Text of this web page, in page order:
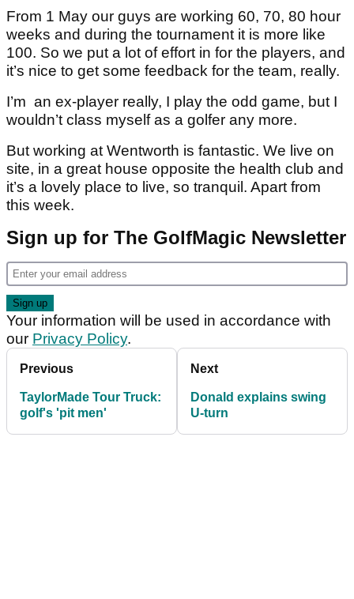
From 1 May our guys are working 60, 70, 80 hour
weeks and during the tournament it is more like
100. So we put a lot of effort in for the players, and
it’s nice to get some feedback for the team, really.
I’m an ex-player really, I play the odd game, but I
wouldn’t class myself as a golfer any more.
But working at Wentworth is fantastic. We live on
site, in a great house opposite the health club and
it’s a lovely place to live, so tranquil. Apart from
this week.
Sign up for The GolfMagic Newsletter
Your information will be used in accordance with
our Privacy Policy.
Previous
TaylorMade Tour Truck:
golf's 'pit men'
Next
Donald explains swing
U-turn